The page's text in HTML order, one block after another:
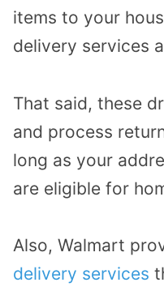
items to your
delivery services
That said, these
and process
long as your
are eligible for
Also, Walmart
delivery services